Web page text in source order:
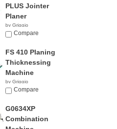
PLUS Jointer
Planer
by Griggio
Compare
FS 410 Planing
Thicknessing
Machine
by Griggio
Compare
G0634XP
Combination